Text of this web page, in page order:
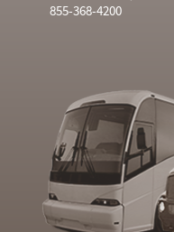
855-368-4200